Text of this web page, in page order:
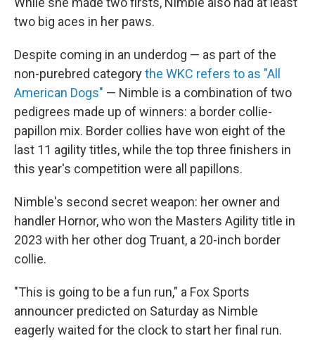
two big aces in her paws.
Despite coming in an underdog — as part of the
non-purebred categorythe WKC refers to as "All
American Dogs" — Nimble is a combination of two
pedigrees made up of winners: a border collie-
papillon mix. Border collies have won eight of the
last 11 agility titles, while the top three finishers in
this year's competition were all papillons.
Nimble's second secret weapon: her owner and
handler Hornor, who won the Masters Agility title in
2023 with her other dog Truant, a 20-inch border
collie.
"This is going to be a fun run," a Fox Sports
announcer predicted on Saturday as Nimble
eagerly waited for the clock to start her final run.